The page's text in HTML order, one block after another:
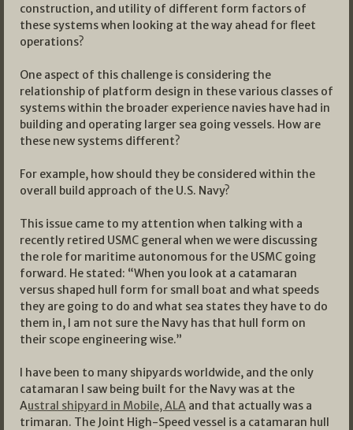
construction, and utility of different form factors of
these systems when looking at the way ahead for fleet
operations?
One aspect of this challenge is considering the
relationship of platform design in these various classes of
systems within the broader experience navies have had in
building and operating larger sea going vessels. How are
these new systems different?
For example, how should they be considered within the
overall build approach of the U.S. Navy?
This issue came to my attention when talking with a
recently retired USMC general when we were discussing
the role for maritime autonomous for the USMC going
forward. He stated: “When you look at a catamaran
versus shaped hull form for small boat and what speeds
they are going to do and what sea states they have to do
them in, I am not sure the Navy has that hull form on
their scope engineering wise.”
I have been to many shipyards worldwide, and the only
catamaran I saw being built for the Navy was at the
Austral shipyard in Mobile, ALA and that actually was a
trimaran. The Joint High-Speed vessel is a catamaran hull